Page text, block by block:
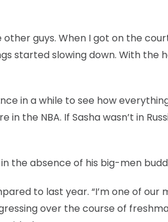
guys. When I got on the
started slowing down. With the
in a while to see how everything
the NBA. If Sasha wasn’t in
the absence of his big-men
to last year. “I’m one of our
over the course of